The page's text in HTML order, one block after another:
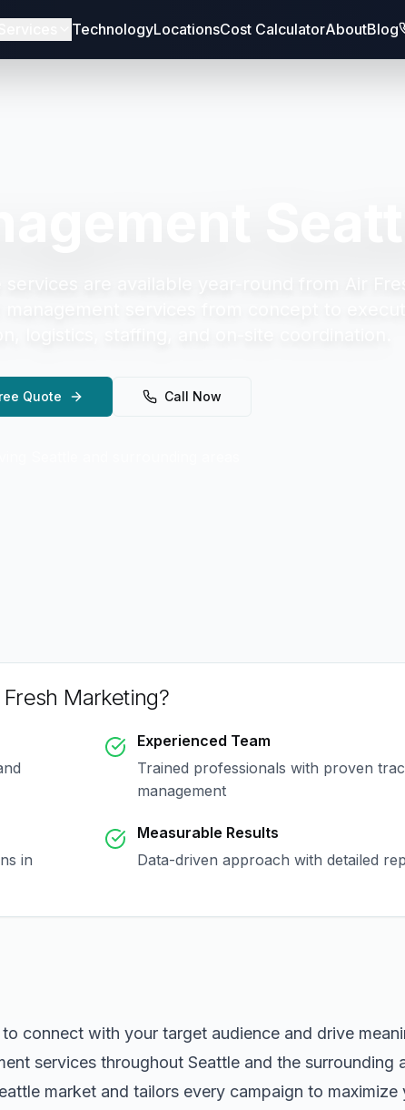
TechnologyLocationsCost CalculatorAboutBlog
Quote Call Now
Marketing?
Experienced Team
Trained professionals with proven
management
in
Measurable Results
Data-driven approach with detailed
connect with your target audience and drive
services throughout Seattle and the surrounding
market and tailors every campaign to